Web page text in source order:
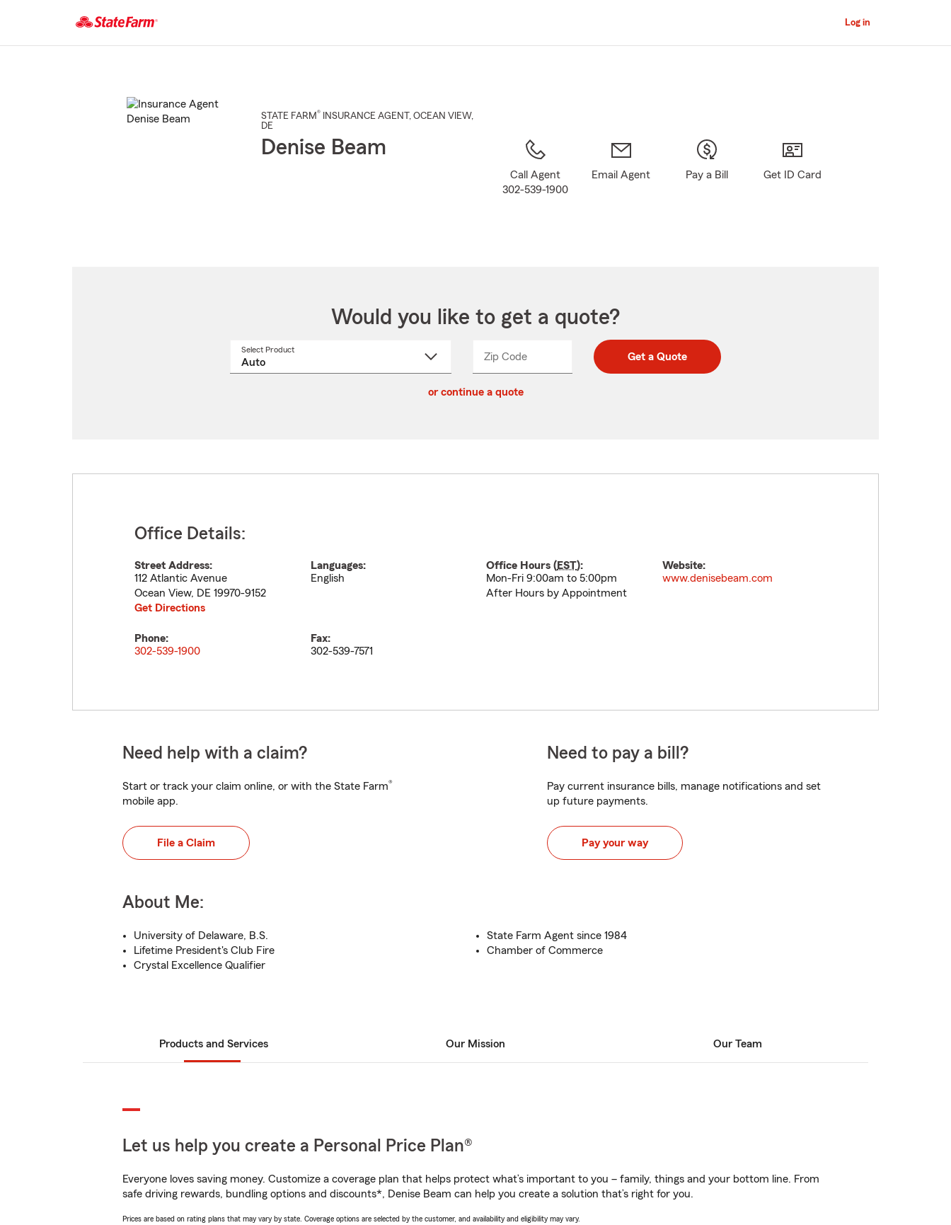
Main
Log in
STATE FARM® INSURANCE AGENT , OCEAN VIEW,
DE
Denise Beam
Call Agent
302-539-1900
Email Agent Pay a Bill Get ID Card
Would you like to get a quote?
Select Product
Zip CodeEnter
Enter
_____ Get a Quote
or continue a quote
Office Details:
Street Address:
112 Atlantic Avenue
Ocean View, DE 19970-9152
Get Directions
Languages:
English
Office Hours (EST):
Mon-Fri 9:00am to 5:00pm
After Hours by Appointment
Website:
www.denisebeam.com
Phone:
302-539-1900
Fax:
302-539-7571
Need help with a claim?
Start or track your claim online, or with the State Farm®
mobile app.
File a Claim
Need to pay a bill?
Pay current insurance bills, manage notifications and set
up future payments.
Pay your way
About Me:
University of Delaware, B.S.
Lifetime President's Club Fire
Crystal Excellence Qualifier
State Farm Agent since 1984
Chamber of Commerce
Products and Services Our Mission Our Team
Let us help you create a Personal Price Plan®
Everyone loves saving money. Customize a coverage plan that helps protect what’s important to you – family, things and your bottom line. From
safe driving rewards, bundling options and discounts*, Denise Beam can help you create a solution that’s right for you.
Prices are based on rating plans that may vary by state. Coverage options are selected by the customer, and availability and eligibility may vary.